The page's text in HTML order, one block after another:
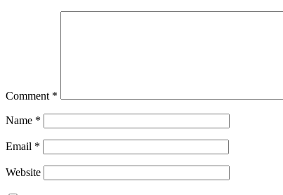
Comment *
Name *
Email *
Website